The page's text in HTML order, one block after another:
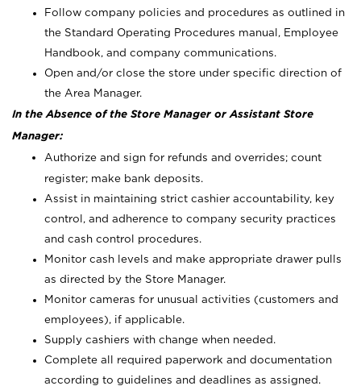
Follow company policies and procedures as outlined in
the Standard Operating Procedures manual, Employee
Handbook, and company communications.
Open and/or close the store under specific direction of
the Area Manager.
In the Absence of the Store Manager or Assistant Store
Manager:
Authorize and sign for refunds and overrides; count
register; make bank deposits.
Assist in maintaining strict cashier accountability, key
control, and adherence to company security practices
and cash control procedures.
Monitor cash levels and make appropriate drawer pulls
as directed by the Store Manager.
Monitor cameras for unusual activities (customers and
employees), if applicable.
Supply cashiers with change when needed.
Complete all required paperwork and documentation
according to guidelines and deadlines as assigned.